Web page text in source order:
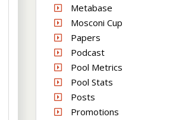
Metabase
Mosconi Cup
Papers
Podcast
Pool Metrics
Pool Stats
Posts
Promotions